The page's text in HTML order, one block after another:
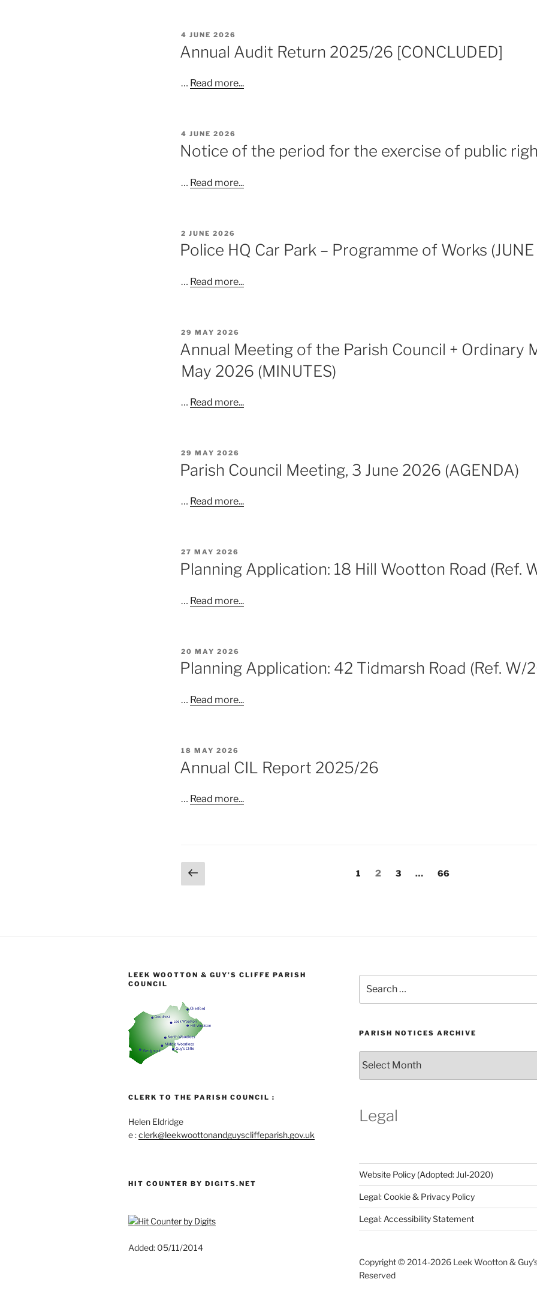
POSTED
ON
4 JUNE 2026
Annual Audit Return 2025/26 [CONCLUDED]
… Read more...
POSTED
ON
4 JUNE 2026
Notice of the period for the exercise of public
… Read more...
POSTED
ON
2 JUNE 2026
Police HQ Car Park – Programme of Works
… Read more...
POSTED
29 MAY 2026
Annual Meeting of the Parish Council + Ordinary
May 2026 (MINUTES)
… Read more...
POSTED
ON
29 MAY 2026
Parish Council Meeting, 3 June 2026 (AGENDA)
… Read more...
POSTED
ON
27 MAY 2026
Planning Application: 18 Hill Wootton Road (Ref.
… Read more...
POSTED
ON
20 MAY 2026
Planning Application: 42 Tidmarsh Road (Ref. W/
… Read more...
POSTED
18 MAY 2026
Annual CIL Report 2025/26
… Read more...
Posts
Previous
page
Page
1 Page
2 Page
3 … Page
66
LEEK WOOTTON & GUY’S CLIFFE PARISH
COUNCIL
CLERK TO THE PARISH COUNCIL :
Helen Eldridge
e :clerk@leekwoottonandguyscliffeparish.gov.uk
HIT COUNTER BY DIGITS.NET
Added: 05/11/2014
for:
PARISH NOTICES ARCHIVE
Notices
Archive
Legal
Website Policy (Adopted: Jul-2020)
Legal: Cookie & Privacy Policy
Legal: Accessibility Statement
Copyright © 2014-2026 Leek Wootton &
Reserved